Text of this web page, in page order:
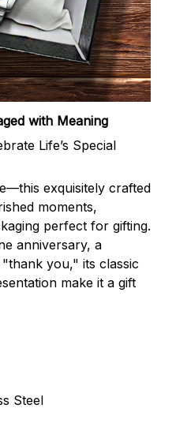
with Meaning
Life’s Special
exquisitely crafted
moments,
perfect for gifting.
anniversary, a
you," its classic
make it a gift
Steel